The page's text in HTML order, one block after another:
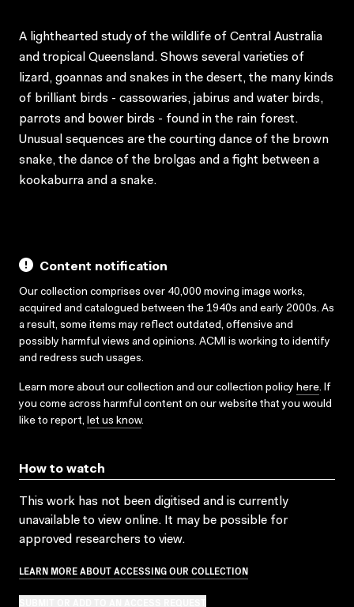
A lighthearted study of the wildlife of Central Australia
and tropical Queensland. Shows several varieties of
lizard, goannas and snakes in the desert, the many kinds
of brilliant birds - cassowaries, jabirus and water birds,
parrots and bower birds - found in the rain forest.
Unusual sequences are the courting dance of the brown
snake, the dance of the brolgas and a fight between a
kookaburra and a snake.
Content notification
Our collection comprises over 40,000 moving image works,
acquired and catalogued between the 1940s and early 2000s. As
a result, some items may reflect outdated, offensive and
possibly harmful views and opinions. ACMI is working to identify
and redress such usages.
Learn more about our collection and our collection policy here. If
you come across harmful content on our website that you would
like to report, let us know.
How to watch
This work has not been digitised and is currently
unavailable to view online. It may be possible for
approved researchers to view.
LEARN MORE ABOUT ACCESSING OUR COLLECTION